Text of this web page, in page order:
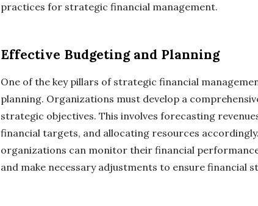
practices for strategic financial management.
Effective Budgeting and Planning
One of the key pillars of strategic financial
planning. Organizations must develop a
strategic objectives. This involves forecasting
financial targets, and allocating resources
organizations can monitor their financial
and make necessary adjustments to ensure financial